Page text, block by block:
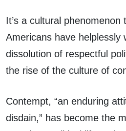
It’s a cultural phenomenon
Americans have helplessly
dissolution of respectful
the rise of the culture of
Contempt, “an enduring
disdain,” has become the